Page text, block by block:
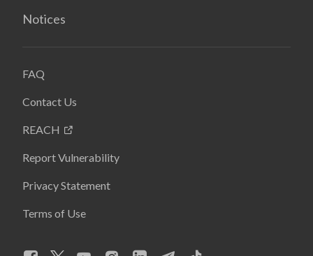
Notices
FAQ
Contact Us
REACH
Report Vulnerability
Privacy Statement
Terms of Use